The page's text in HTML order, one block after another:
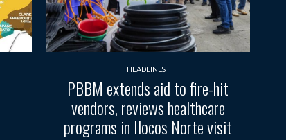
HEADLINES
PBBM extends aid to fire-hit
vendors, reviews healthcare
programs in Ilocos Norte visit